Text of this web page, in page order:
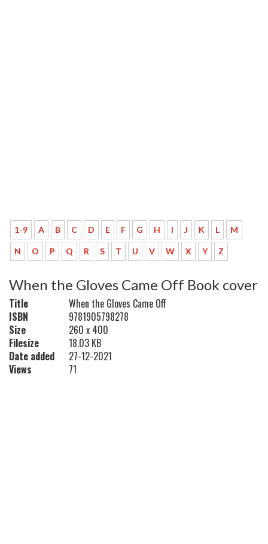
1-9 A B C D E F G H I J K L M
N O P Q R S T U V W X Y Z
When the Gloves Came Off Book cover
Title
When the Gloves Came Off
ISBN
9781905798278
Size
260 x 400
Filesize
18.03 KB
Date added
27-12-2021
Views
71